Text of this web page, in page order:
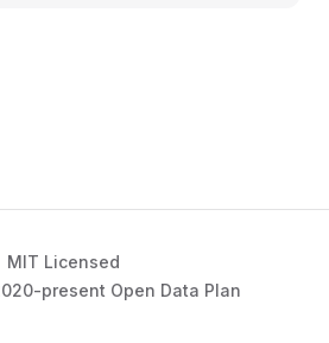
MIT Licensed
present Open Data Plan